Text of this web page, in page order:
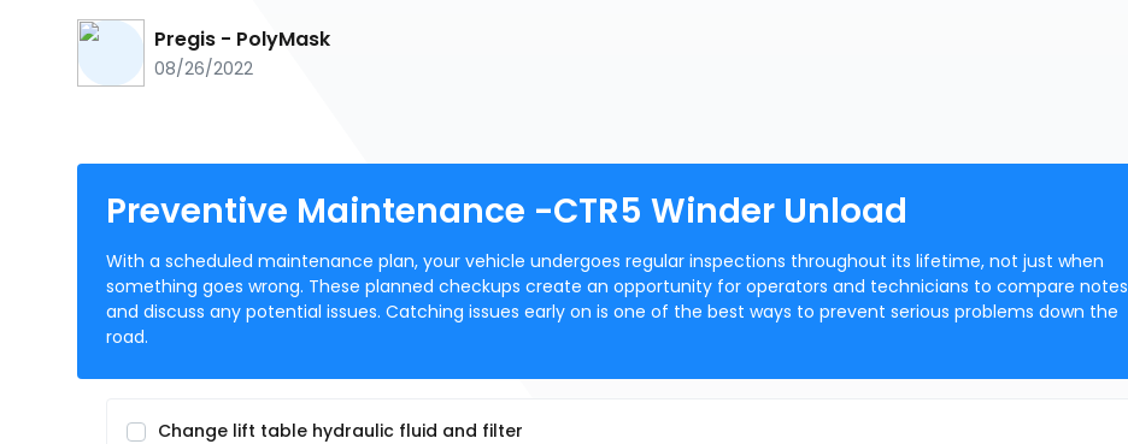
Pregis - PolyMask
08/26/2022
Preventive Maintenance -CTR5 Winder Unload
With a scheduled maintenance plan, your vehicle undergoes regular inspections throughout its lifetime, not just when
something goes wrong. These planned checkups create an opportunity for operators and technicians to compare notes
and discuss any potential issues. Catching issues early on is one of the best ways to prevent serious problems down the
road.
Change lift table hydraulic fluid and filter